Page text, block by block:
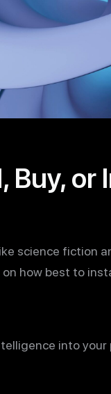
Buy,
science fiction
how best to
into